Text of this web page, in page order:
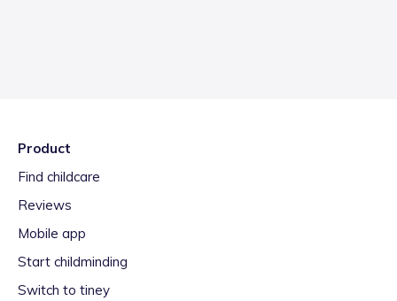
Product
Find childcare
Reviews
Mobile app
Start childminding
Switch to tiney